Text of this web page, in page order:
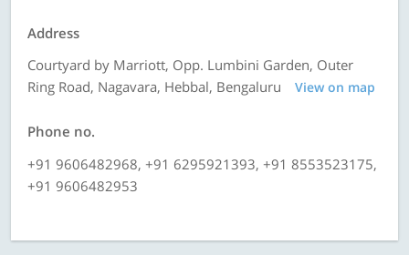
Address
Courtyard by Marriott, Opp. Lumbini Garden, Outer
Ring Road, Nagavara, Hebbal, Bengaluru
View on map
Phone no.
+91 9606482968, +91 6295921393, +91 8553523175,
+91 9606482953